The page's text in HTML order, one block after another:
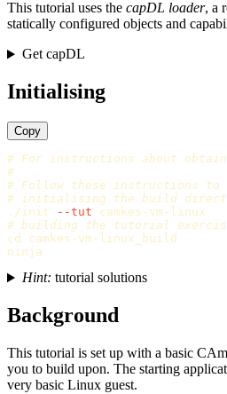
This tutorial uses the capDL loader, a
statically configured objects and
Get capDL
Initialising
Copy
# For instructions about
#
# Follow these instructions
# initialising the build
./init
--tut
# building the tutorial
cd camkes-vm-linux_build
Hint: tutorial solutions
Background
This tutorial is set up with a basic
you to build upon. The starting
very basic Linux guest.